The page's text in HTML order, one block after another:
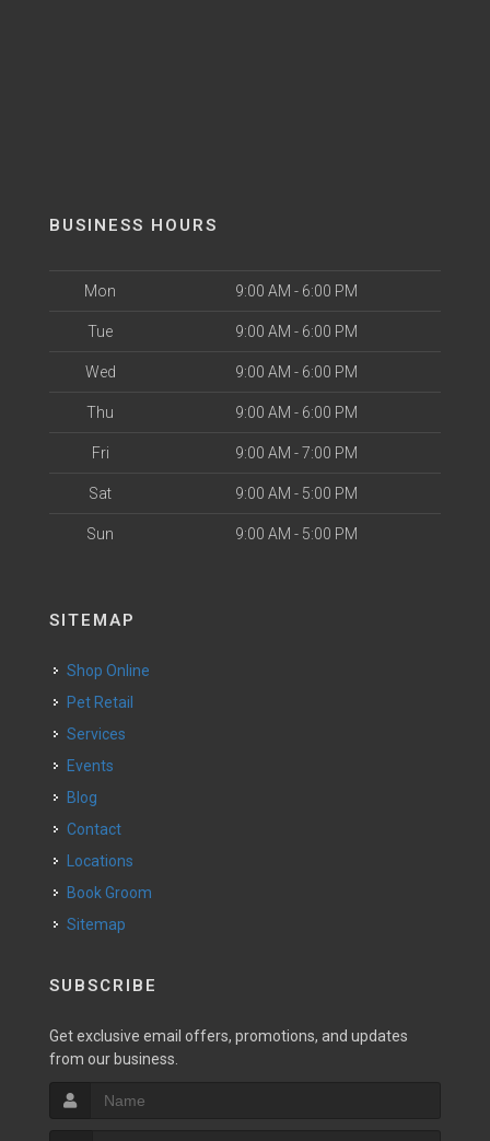
BUSINESS HOURS
Mon 9:00 AM - 6:00 PM
Tue 9:00 AM - 6:00 PM
Wed 9:00 AM - 6:00 PM
Thu 9:00 AM - 6:00 PM
Fri 9:00 AM - 7:00 PM
Sat 9:00 AM - 5:00 PM
Sun 9:00 AM - 5:00 PM
SITEMAP
Shop Online
Pet Retail
Services
Events
Blog
Contact
Locations
Book Groom
Sitemap
SUBSCRIBE
Get exclusive email offers, promotions, and updates
from our business.